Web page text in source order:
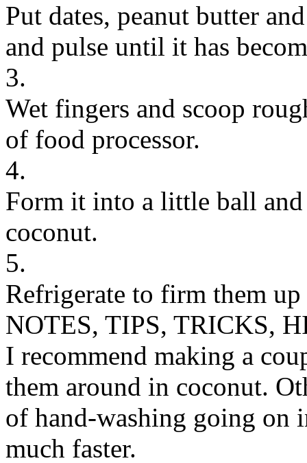
Put dates, peanut butter
and pulse until it has
3.
Wet fingers and scoop
of food processor.
4.
Form it into a little ball
coconut.
5.
Refrigerate to firm them
NOTES, TIPS, TRICKS,
I recommend making a
them around in coconut.
of hand-washing going on
much faster.